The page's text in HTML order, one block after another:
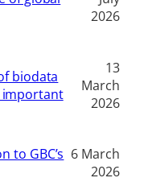
2026
biodata
important
13
March
2026
to GBC’s 6 March
2026